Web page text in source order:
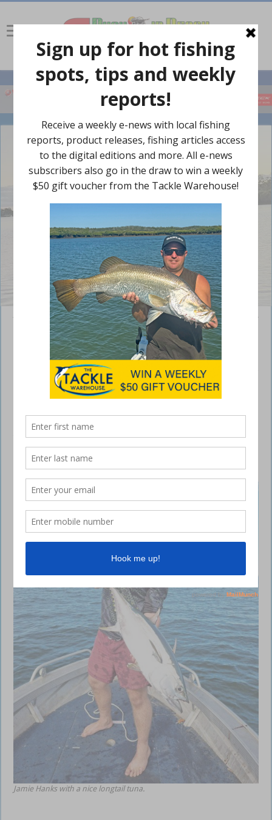
Andrew Gatt with a cracking 1.13kg bream caught in the Burnett River.
Bundaberg – weekly report
June 30, 2022
I hope everyone got out for a fish last weekend and had a crack at the
VMR Family Fishing Classic competition. With the prizes on offer, it
great catches at the weigh-in tables with a 6.2kg snapper, 7.3kg coral
trout and a 26.9kg cobia.Bundaberg weekly fishing report
Jamie Hanks with a nice longtail tuna.